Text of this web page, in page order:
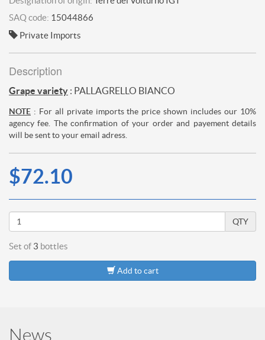
SAQ code: 15044866
Private Imports
Description
Grape variety : PALLAGRELLO BIANCO
NOTE : For all private imports the price shown includes our 10%
agency fee. The confirmation of your order and payement details
will be sent to your email adress.
$72.10
QTY
Set of 3 bottles
Add to cart
News